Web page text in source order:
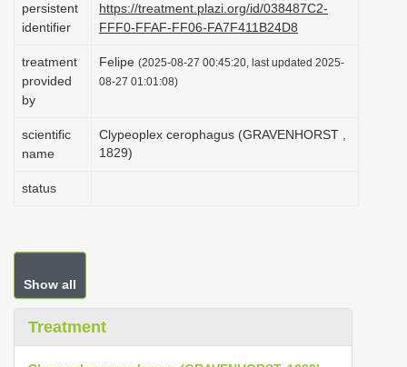
n
persistent
identifier
https://treatment.plazi.org/id/038487C2-
FFF0-FFAF-FF06-FA7F411B24D8
treatment
provided
by
Felipe (2025-08-27 00:45:20, last updated 2025-
08-27 01:01:08)
scientific
name
Clypeoplex cerophagus (GRAVENHORST ,
1829)
status
Show all
Treatment